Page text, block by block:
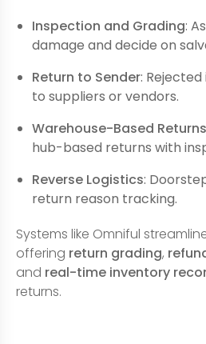
Inspection and Grading:
damage and decide on
Return to Sender:
to suppliers or vendors.
Warehouse-Based Returns
hub-based returns with
Reverse Logistics:
return reason tracking.
Systems like Omniful
offering return grading,
and real-time inventory
returns.